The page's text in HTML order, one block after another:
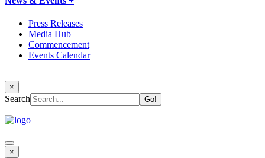
Press Releases
Media Hub
Commencement
Events Calendar
×
Search
×